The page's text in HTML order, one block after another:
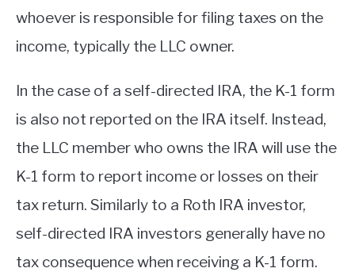
whoever is responsible for filing taxes on the
income, typically the LLC owner.
In the case of a self-directed IRA, the K-1 form
is also not reported on the IRA itself. Instead,
the LLC member who owns the IRA will use the
K-1 form to report income or losses on their
tax return. Similarly to a Roth IRA investor,
self-directed IRA investors generally have no
tax consequence when receiving a K-1 form.